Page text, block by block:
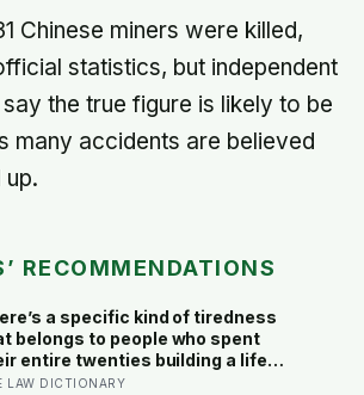
Chinese miners were killed,
statistics, but independent
the true figure is likely to be
many accidents are believed
RECOMMENDATIONS
a specific kind of tiredness
belongs to people who spent
entire twenties building a life
thought they wanted, only to
LAW DICTIONARY